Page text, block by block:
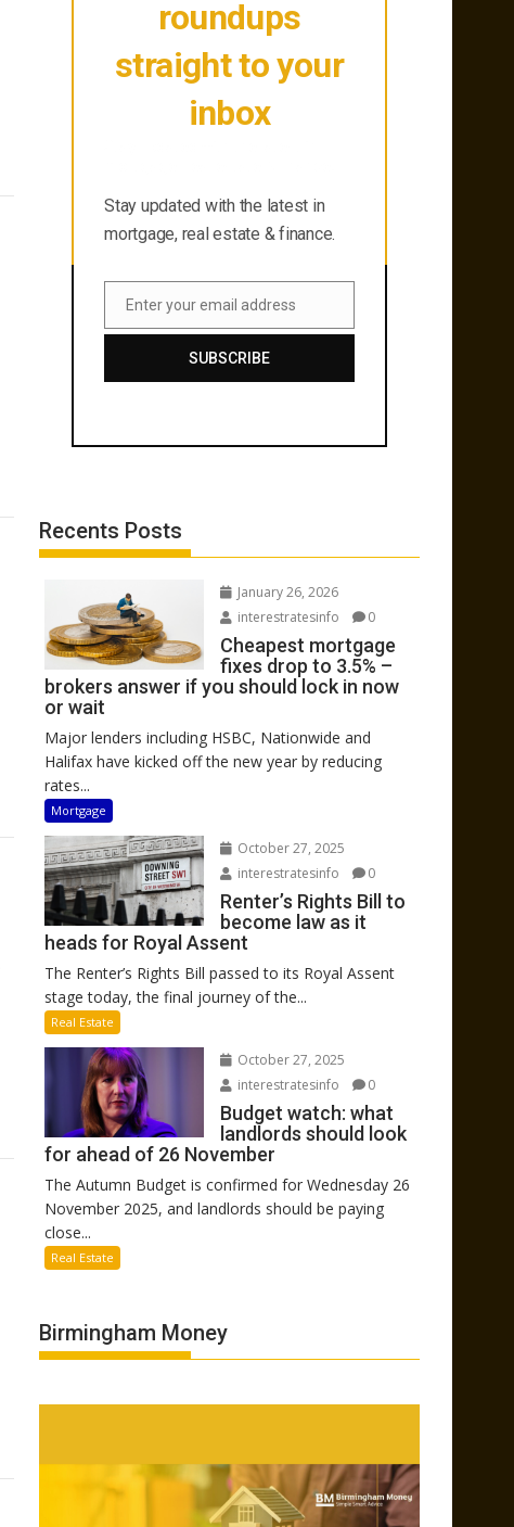
roundups
straight to your
inbox
Stay updated with the latest in
mortgage, real estate & finance.
Email
Enter your email address
SUBSCRIBE
Recents Posts
January 26, 2026
interestratesinfo
0
Cheapest mortgage
fixes drop to 3.5% –
brokers answer if you should lock in now
or wait
Major lenders including HSBC, Nationwide and
Halifax have kicked off the new year by reducing
rates...
Mortgage
October 27, 2025
interestratesinfo
0
Renter’s Rights Bill to
become law as it
heads for Royal Assent
The Renter’s Rights Bill passed to its Royal Assent
stage today, the final journey of the...
Real Estate
October 27, 2025
interestratesinfo
0
Budget watch: what
landlords should look
for ahead of 26 November
The Autumn Budget is confirmed for Wednesday 26
November 2025, and landlords should be paying
close...
Real Estate
Birmingham Money